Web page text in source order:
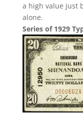
a high value just
alone.
Series of 1929